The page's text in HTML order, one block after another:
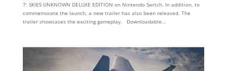
7: SKIES UNKNOWN DELUXE EDITION on Nintendo Switch. In addition, to
commemorate the launch, a new trailer has also been released. The
trailer showcases the exciting gameplay. Downloadable...